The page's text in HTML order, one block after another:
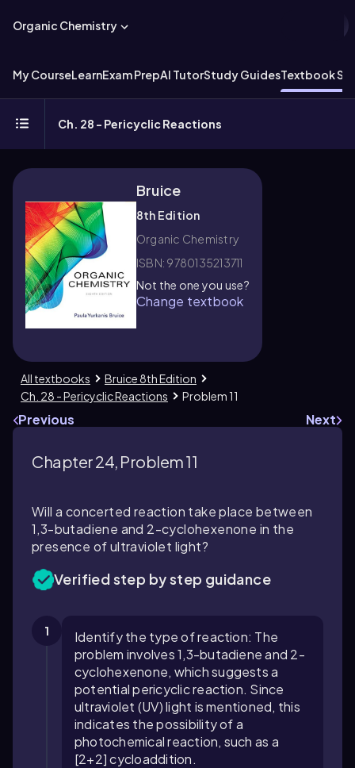
Organic Chemistry
My CourseLearnExam PrepAI TutorStudy GuidesTextbook
Ch. 28 - Pericyclic Reactions
Bruice
8th Edition
Organic Chemistry
ISBN: 9780135213711
Not the one you use?
Change textbook
All textbooks
Bruice 8th Edition
Ch. 28 - Pericyclic Reactions
Problem 11
Previous Next
Chapter 24, Problem 11
Will a concerted reaction take place between
1,3-butadiene and 2-cyclohexenone in the
presence of ultraviolet light?
Verified step by step guidance
1
Identify the type of reaction: The
problem involves 1,3-butadiene and 2-
cyclohexenone, which suggests a
potential pericyclic reaction. Since
ultraviolet (UV) light is mentioned, this
indicates the possibility of a
photochemical reaction, such as a
[2+2] cycloaddition.